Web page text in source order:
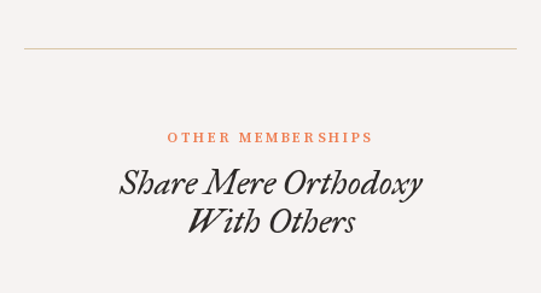
OTHER MEMBERSHIPS
Share Mere Orthodoxy
With Others